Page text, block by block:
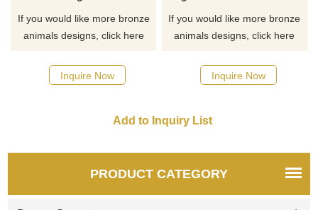
If you would like more bronze
animals designs, click here
Inquire Now
If you would like more bronze
animals designs, click here
Inquire Now
PRODUCT CATEGORY